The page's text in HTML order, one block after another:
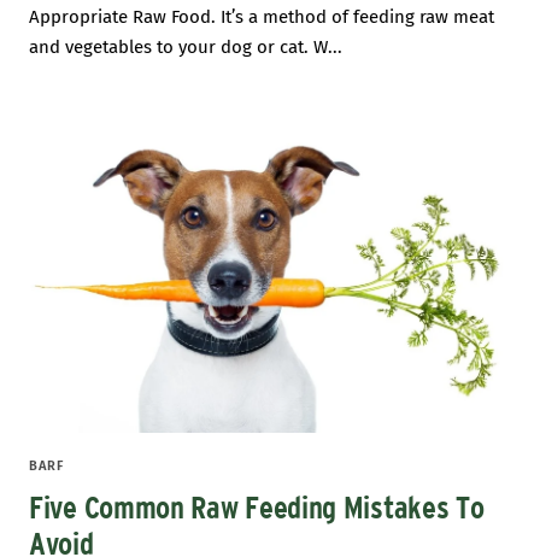
Appropriate Raw Food. It’s a method of feeding raw meat
and vegetables to your dog or cat. W...
BARF
Five Common Raw Feeding Mistakes To
Avoid